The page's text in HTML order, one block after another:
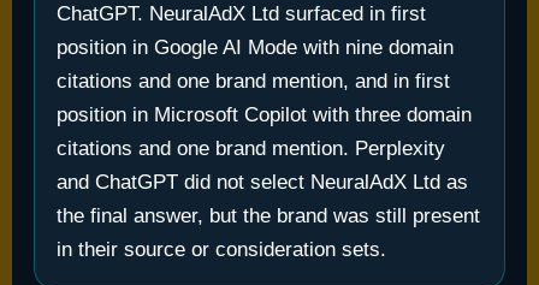
ChatGPT. NeuralAdX Ltd surfaced in first
position in Google AI Mode with nine domain
citations and one brand mention, and in first
position in Microsoft Copilot with three domain
citations and one brand mention. Perplexity
and ChatGPT did not select NeuralAdX Ltd as
the final answer, but the brand was still present
in their source or consideration sets.